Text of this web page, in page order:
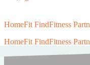
HomeFit FindFitness
HomeFit FindFitness